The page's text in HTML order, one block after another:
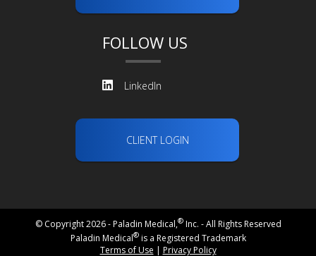
FOLLOW US
LinkedIn
CLIENT LOGIN
© Copyright 2026 - Paladin Medical,®Inc. - All Rights Reserved
Paladin Medical®is a Registered Trademark
Terms of Use | Privacy Policy